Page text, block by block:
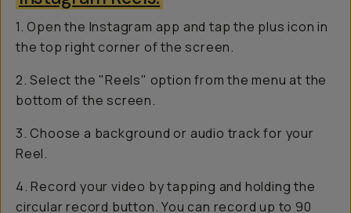
1. Open the Instagram app and tap the plus icon in
the top right corner of the screen.
2. Select the "Reels" option from the menu at the
bottom of the screen.
3. Choose a background or audio track for your
Reel.
4. Record your video by tapping and holding the
circular record button. You can record up to 90